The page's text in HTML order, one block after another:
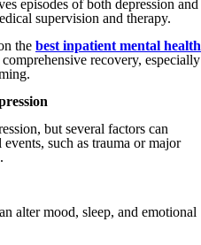
episodes of both depression and
supervision and therapy.
the best inpatient mental health
recovery, especially
but several factors can
such as trauma or major
alter mood, sleep, and emotional